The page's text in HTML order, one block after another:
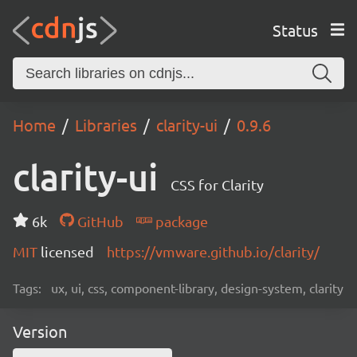
Status
Home Libraries clarity-ui 0.9.6
clarity-ui CSS for Clarity
6k GitHub
package
MIT licensed https://vmware.github.io/clarity/
Tags: ux, ui, css, component-library, design-system, clarity
Version